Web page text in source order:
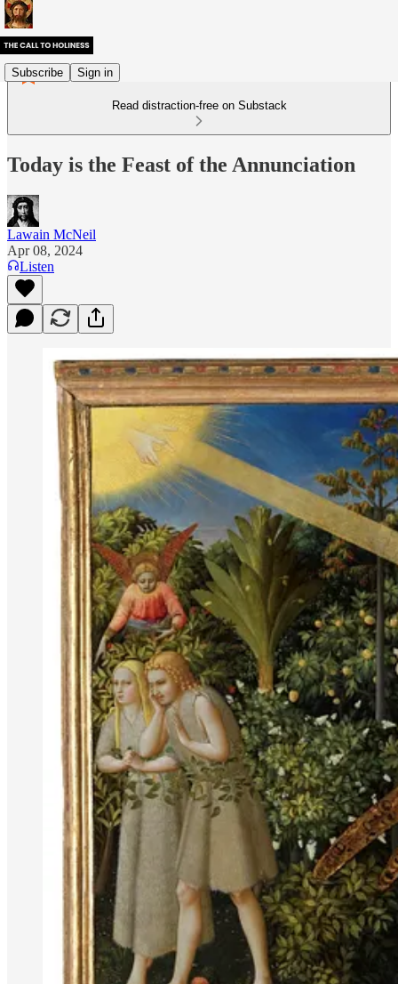
Subscribe Sign in
Read distraction-free on Substack
Today is the Feast of the Annunciation
Lawain McNeil
Apr 08, 2024
Listen